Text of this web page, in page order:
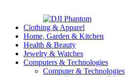
Clothing & Apparel
Home, Garden & Kitchen
Health & Beauty
Jewelry & Watches
Computers & Technologies
Computer & Technologies